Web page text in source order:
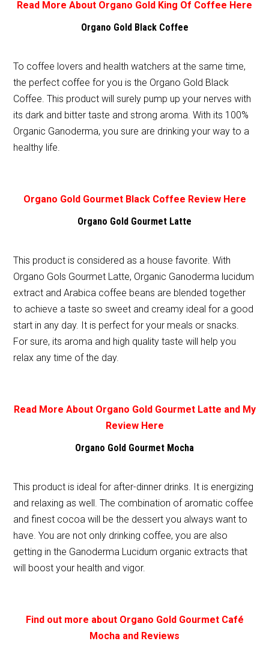
Read More About Organo Gold King Of Coffee Here
Organo Gold Black Coffee
To coffee lovers and health watchers at the same time,
the perfect coffee for you is the Organo Gold Black
Coffee. This product will surely pump up your nerves with
its dark and bitter taste and strong aroma. With its 100%
Organic Ganoderma, you sure are drinking your way to a
healthy life.
Organo Gold Gourmet Black Coffee Review Here
Organo Gold Gourmet Latte
This product is considered as a house favorite. With
Organo Gols Gourmet Latte, Organic Ganoderma lucidum
extract and Arabica coffee beans are blended together
to achieve a taste so sweet and creamy ideal for a good
start in any day. It is perfect for your meals or snacks.
For sure, its aroma and high quality taste will help you
relax any time of the day.
Read More About Organo Gold Gourmet Latte and My
Review Here
Organo Gold Gourmet Mocha
This product is ideal for after-dinner drinks. It is energizing
and relaxing as well. The combination of aromatic coffee
and finest cocoa will be the dessert you always want to
have. You are not only drinking coffee, you are also
getting in the Ganoderma Lucidum organic extracts that
will boost your health and vigor.
Find out more about Organo Gold Gourmet Café
Mocha and Reviews